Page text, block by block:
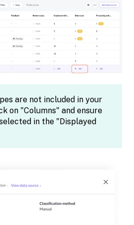
are not included in your
on "Columns" and ensure
in the "Displayed